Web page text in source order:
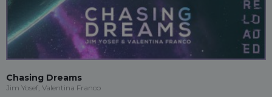
Chasing Dreams
Jim Yosef, Valentina Franco